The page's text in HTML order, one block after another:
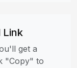
Link
get a
"Copy" to